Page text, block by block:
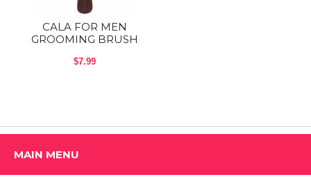
CALA FOR MEN
GROOMING BRUSH
$7.99
MAIN MENU